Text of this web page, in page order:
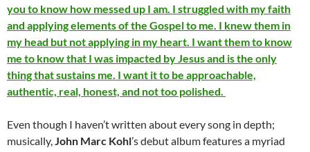
you to know how messed up I am. I struggled with my faith
and applying elements of the Gospel to me. I knew them in
my head but not applying in my heart. I want them to know
me to know that I was impacted by Jesus and is the only
thing that sustains me. I want it to be approachable,
authentic, real, honest, and not too polished.
Even though I haven’t written about every song in depth;
musically,John Marc Kohl’s debut album features a myriad